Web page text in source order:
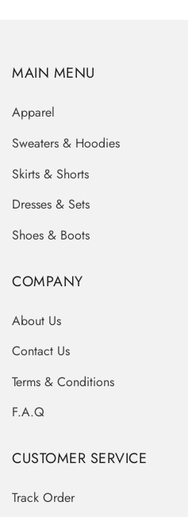
MAIN MENU
Apparel
Sweaters & Hoodies
Skirts & Shorts
Dresses & Sets
Shoes & Boots
COMPANY
About Us
Contact Us
Terms & Conditions
F.A.Q
CUSTOMER SERVICE
Track Order